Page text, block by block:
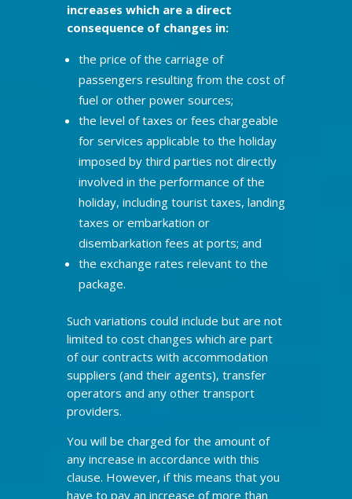
increases which are a direct
consequence of changes in:
the price of the carriage of
passengers resulting from the cost of
fuel or other power sources;
the level of taxes or fees chargeable
for services applicable to the holiday
imposed by third parties not directly
involved in the performance of the
holiday, including tourist taxes, landing
taxes or embarkation or
disembarkation fees at ports; and
the exchange rates relevant to the
package.
Such variations could include but are not
limited to cost changes which are part
of our contracts with accommodation
suppliers (and their agents), transfer
operators and any other transport
providers.
You will be charged for the amount of
any increase in accordance with this
clause. However, if this means that you
have to pay an increase of more than